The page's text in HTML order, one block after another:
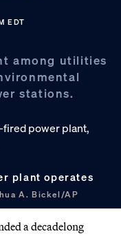
EDT
among utilities
stations.
plant operates
A. Bickel/AP
a decadelong